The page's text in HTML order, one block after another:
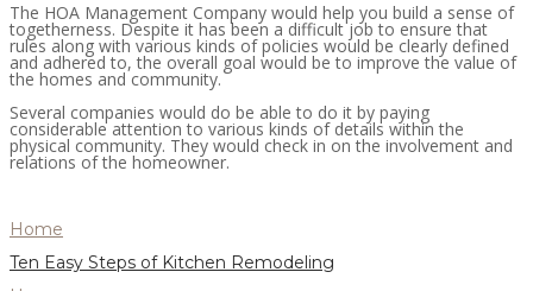
The HOA Management Company would help you build a sense of
togetherness. Despite it has been a difficult job to ensure that
rules along with various kinds of policies would be clearly defined
and adhered to, the overall goal would be to improve the value of
the homes and community.
Several companies would do be able to do it by paying
considerable attention to various kinds of details within the
physical community. They would check in on the involvement and
relations of the homeowner.
Home
Ten Easy Steps of Kitchen Remodeling